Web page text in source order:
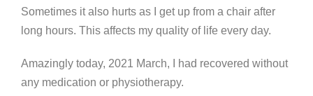
Sometimes it also hurts as I get up from a chair after
long hours. This affects my quality of life every day.
Amazingly today, 2021 March, I had recovered without
any medication or physiotherapy.